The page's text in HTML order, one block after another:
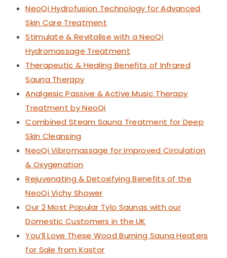
NeoQi Hydrofusion Technology for Advanced
Skin Care Treatment
Stimulate & Revitalise with a NeoQi
Hydromassage Treatment
Therapeutic & Healing Benefits of Infrared
Sauna Therapy
Analgesic Passive & Active Music Therapy
Treatment by NeoQi
Combined Steam Sauna Treatment for Deep
Skin Cleansing
NeoQi Vibromassage for Improved Circulation
& Oxygenation
Rejuvenating & Detoxifying Benefits of the
NeoQi Vichy Shower
Our 2 Most Popular Tylo Saunas with our
Domestic Customers in the UK
You’ll Love These Wood Burning Sauna Heaters
for Sale from Kastor